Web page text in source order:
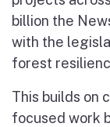
billion the
with the
forest
This builds on
focused work